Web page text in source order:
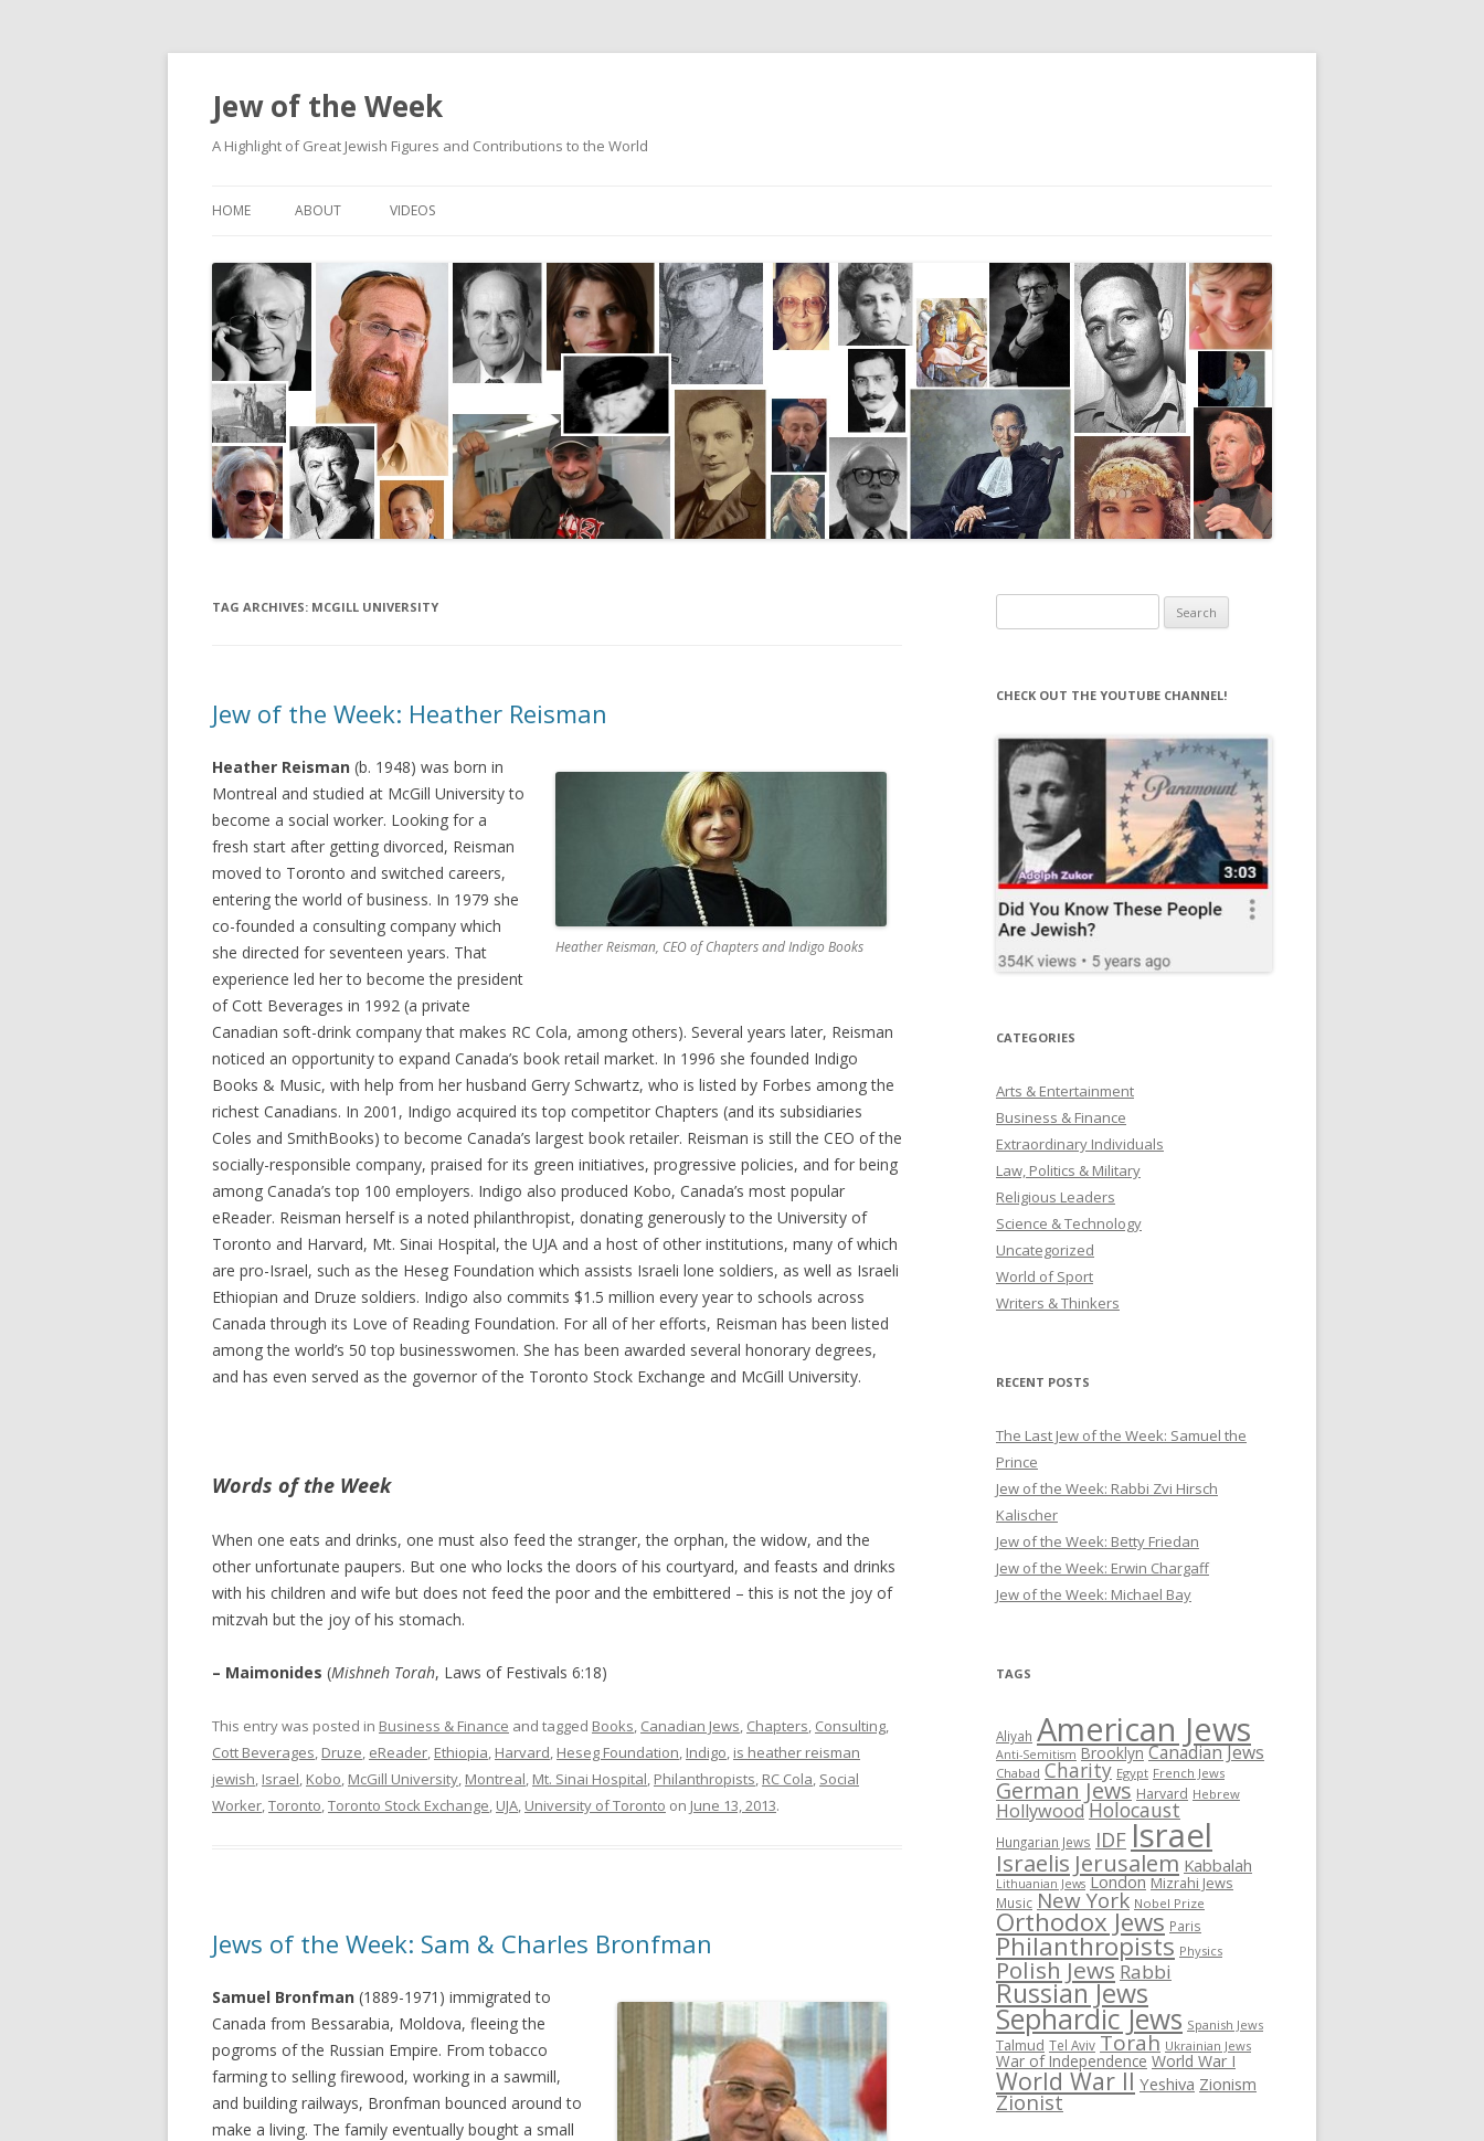
Jew of the Week
A Highlight of Great Jewish Figures and Contributions to the World
HOME ABOUT VIDEOS
TAG ARCHIVES: MCGILL UNIVERSITY
Jew of the Week: Heather Reisman
Heather Reisman, CEO of Chapters and Indigo Books
Heather Reisman (b. 1948) was born in
Montreal and studied at McGill University to
become a social worker. Looking for a
fresh start after getting divorced, Reisman
moved to Toronto and switched careers,
entering the world of business. In 1979 she
co-founded a consulting company which
she directed for seventeen years. That
experience led her to become the president
of Cott Beverages in 1992 (a private
Canadian soft-drink company that makes RC Cola, among others). Several years later, Reisman
noticed an opportunity to expand Canada’s book retail market. In 1996 she founded Indigo
Books & Music, with help from her husband Gerry Schwartz, who is listed by Forbes among the
richest Canadians. In 2001, Indigo acquired its top competitor Chapters (and its subsidiaries
Coles and SmithBooks) to become Canada’s largest book retailer. Reisman is still the CEO of the
socially-responsible company, praised for its green initiatives, progressive policies, and for being
among Canada’s top 100 employers. Indigo also produced Kobo, Canada’s most popular
eReader. Reisman herself is a noted philanthropist, donating generously to the University of
Toronto and Harvard, Mt. Sinai Hospital, the UJA and a host of other institutions, many of which
are pro-Israel, such as the Heseg Foundation which assists Israeli lone soldiers, as well as Israeli
Ethiopian and Druze soldiers. Indigo also commits $1.5 million every year to schools across
Canada through its Love of Reading Foundation. For all of her efforts, Reisman has been listed
among the world’s 50 top businesswomen. She has been awarded several honorary degrees,
and has even served as the governor of the Toronto Stock Exchange and McGill University.
Words of the Week
When one eats and drinks, one must also feed the stranger, the orphan, the widow, and the
other unfortunate paupers. But one who locks the doors of his courtyard, and feasts and drinks
with his children and wife but does not feed the poor and the embittered – this is not the joy of
mitzvah but the joy of his stomach.
– Maimonides (Mishneh Torah, Laws of Festivals 6:18)
This entry was posted in Business & Finance and tagged Books, Canadian Jews, Chapters, Consulting,
Cott Beverages, Druze, eReader, Ethiopia, Harvard, Heseg Foundation, Indigo, is heather reisman
jewish, Israel, Kobo, McGill University, Montreal, Mt. Sinai Hospital, Philanthropists, RC Cola, Social
Worker,Toronto,Toronto Stock Exchange, UJA, University of Toronto on June 13, 2013.
Jews of the Week: Sam & Charles Bronfman
Samuel Bronfman (1889-1971) immigrated to
Canada from Bessarabia, Moldova, fleeing the
pogroms of the Russian Empire. From tobacco
farming to selling firewood, working in a sawmill,
and building railways, Bronfman bounced around to
make a living. The family eventually bought a small
for:
CHECK OUT THE YOUTUBE CHANNEL!
CATEGORIES
Arts & Entertainment
Business & Finance
Extraordinary Individuals
Law, Politics & Military
Religious Leaders
Science & Technology
Uncategorized
World of Sport
Writers & Thinkers
RECENT POSTS
The Last Jew of the Week: Samuel the
Prince
Jew of the Week: Rabbi Zvi Hirsch
Kalischer
Jew of the Week: Betty Friedan
Jew of the Week: Erwin Chargaff
Jew of the Week: Michael Bay
TAGS
Aliyah American Jews
Anti-Semitism Brooklyn Canadian Jews
Chabad Charity Egypt French Jews
German Jews Harvard Hebrew
HollywoodHolocaust
Hungarian Jews IDF Israel
Israelis Jerusalem Kabbalah
Lithuanian Jews London Mizrahi Jews
Music New York Nobel Prize
Orthodox Jews Paris
Philanthropists Physics
Polish Jews Rabbi
Russian Jews
Sephardic Jews Spanish Jews
Talmud Tel Aviv Torah Ukrainian Jews
War of Independence World War I
World War II Yeshiva Zionism
Zionist